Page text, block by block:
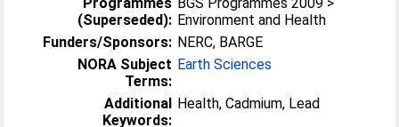
(Superseded): Environment and Health
Funders/Sponsors: NERC, BARGE
NORA Subject
Terms:
Earth Sciences
Additional
Keywords:
Health, Cadmium, Lead